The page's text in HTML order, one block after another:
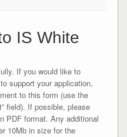
IS White
If you would like to
support your application,
to this form (use the
field). If possible, please
PDF format. Any additional
10Mb in size for the